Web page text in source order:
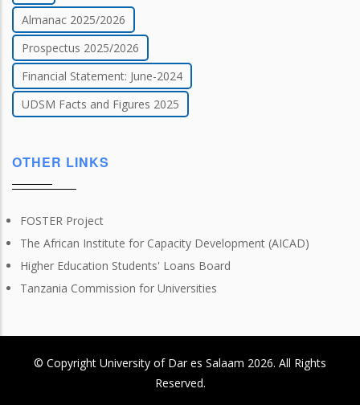
Almanac 2025/2026
Prospectus 2025/2026
Financial Statement: June-2024
UDSM Facts and Figures 2025
OTHER LINKS
FOSTER Project
The African Institute for Capacity Development (AICAD)
Higher Education Students' Loans Board
Tanzania Commission for Universities
© Copyright University of Dar es Salaam 2026. All Rights
Reserved.